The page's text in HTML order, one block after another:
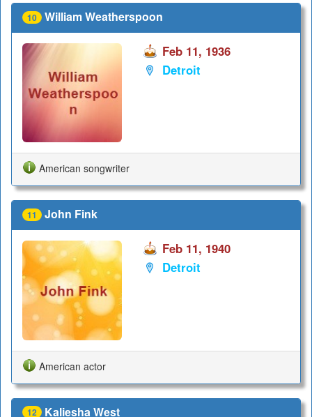
10 William Weatherspoon
Feb 11, 1936
Detroit
American songwriter
11 John Fink
Feb 11, 1940
Detroit
American actor
12 Kaliesha West